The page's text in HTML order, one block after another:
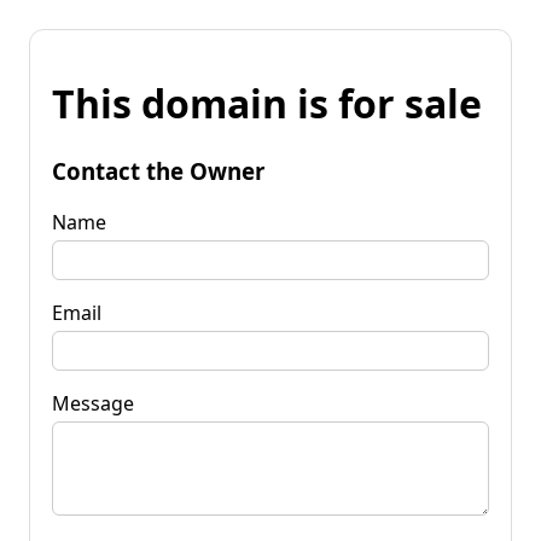
This domain is for sale
Contact the Owner
Name
Email
Message